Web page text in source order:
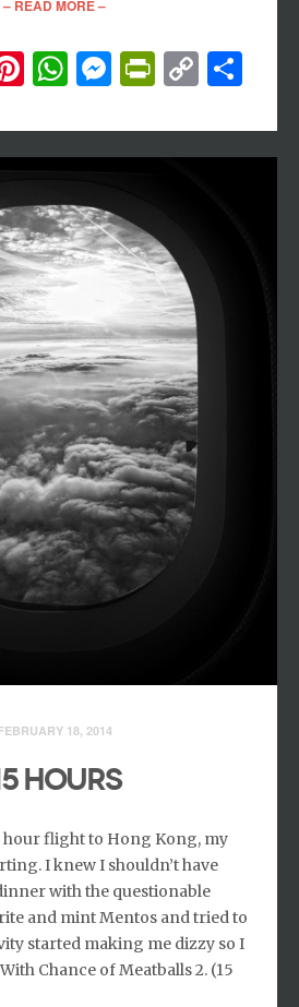
– READ MORE –
Pinterest
WhatsApp
Messenger
Copy
18, 2014
HOURS
hour flight to Hong Kong, my
I knew I shouldn’t have
with the questionable
and mint Mentos and tried to
started making me dizzy so I
Chance of Meatballs 2. (15